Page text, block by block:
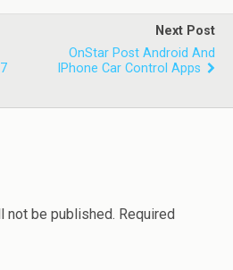
Next Post
OnStar Post Android And
IPhone Car Control Apps
not be published. Required